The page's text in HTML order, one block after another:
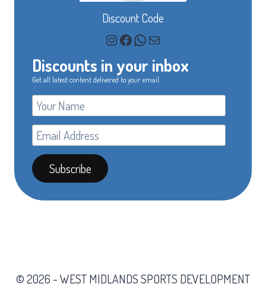
Discount Code
Instagram
Facebook
WhatsApp
Mail
Discounts in your inbox
Get all latest content delivered to your email.
© 2026 - WEST MIDLANDS SPORTS DEVELOPMENT